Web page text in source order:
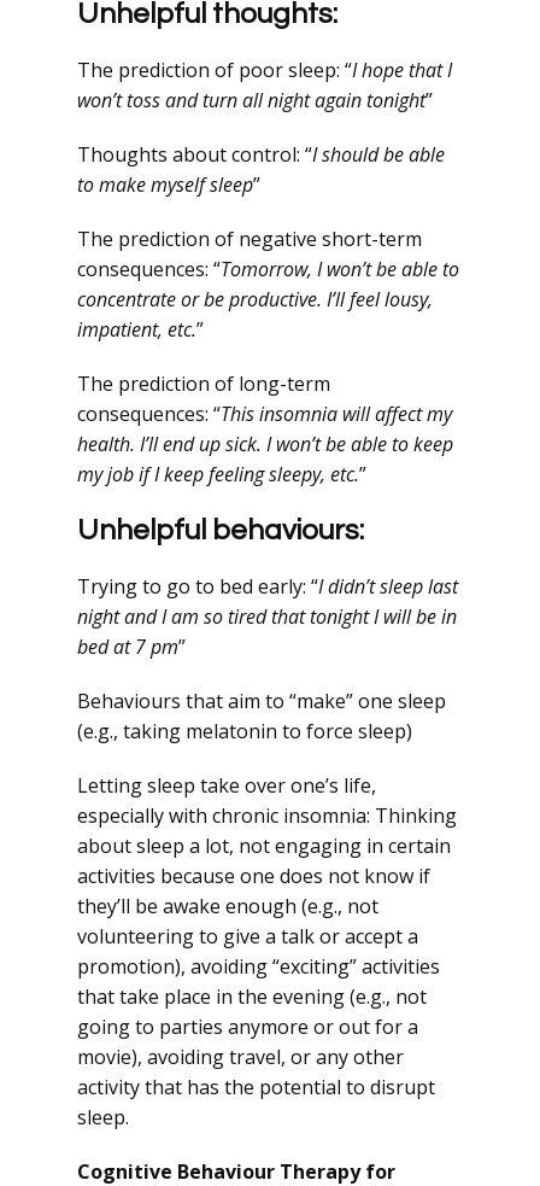
Unhelpful thoughts:
The prediction of poor sleep: “I hope that I
won’t toss and turn all night again tonight”
Thoughts about control: “I should be able
to make myself sleep”
The prediction of negative short-term
consequences: “Tomorrow, I won’t be able to
concentrate or be productive. I’ll feel lousy,
impatient, etc.”
The prediction of long-term
consequences: “This insomnia will affect my
health. I’ll end up sick. I won’t be able to keep
my job if I keep feeling sleepy, etc.”
Unhelpful behaviours:
Trying to go to bed early: “I didn’t sleep last
night and I am so tired that tonight I will be in
bed at 7 pm”
Behaviours that aim to “make” one sleep
(e.g., taking melatonin to force sleep)
Letting sleep take over one’s life,
especially with chronic insomnia: Thinking
about sleep a lot, not engaging in certain
activities because one does not know if
they’ll be awake enough (e.g., not
volunteering to give a talk or accept a
promotion), avoiding “exciting” activities
that take place in the evening (e.g., not
going to parties anymore or out for a
movie), avoiding travel, or any other
activity that has the potential to disrupt
sleep.
Cognitive Behaviour Therapy for